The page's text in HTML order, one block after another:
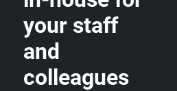
your staff
and
colleagues